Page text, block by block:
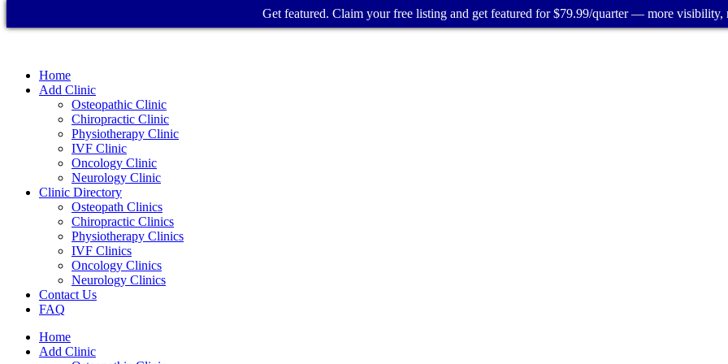
Home
Add Clinic
Osteopathic Clinic
Chiropractic Clinic
Physiotherapy Clinic
IVF Clinic
Oncology Clinic
Neurology Clinic
Clinic Directory
Osteopath Clinics
Chiropractic Clinics
Physiotherapy Clinics
IVF Clinics
Oncology Clinics
Neurology Clinics
Contact Us
FAQ
Home
Add Clinic
Get featured. Claim your free listing and get featured for $79.99/quarter — more visibility,